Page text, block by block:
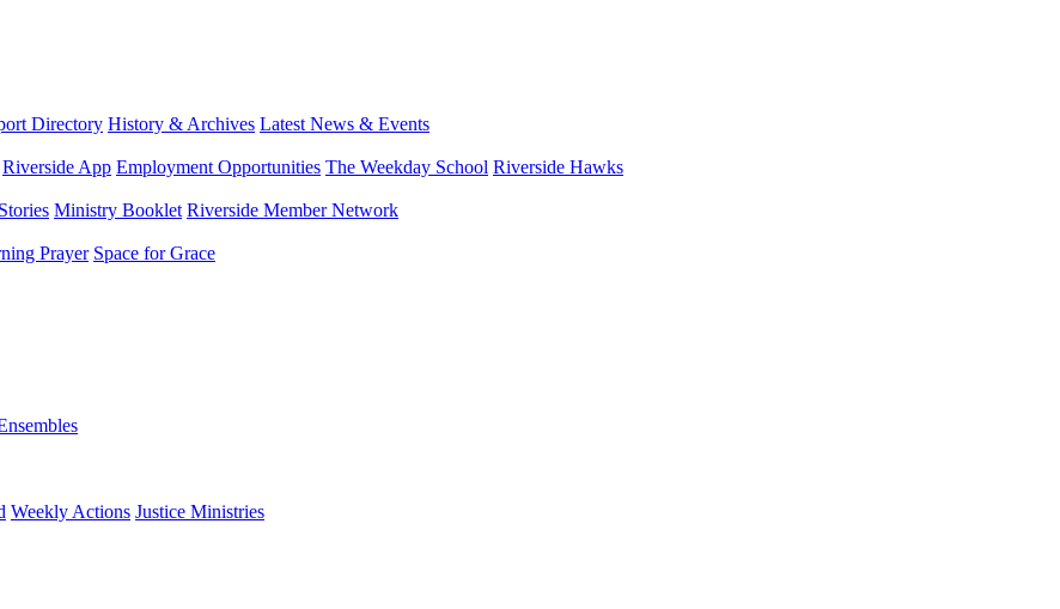
Directory History & Archives Latest News & Events
Riverside App Employment Opportunities The Weekday School Riverside Hawks
Ministry Booklet Riverside Member Network
Prayer Space for Grace
Weekly Actions Justice Ministries